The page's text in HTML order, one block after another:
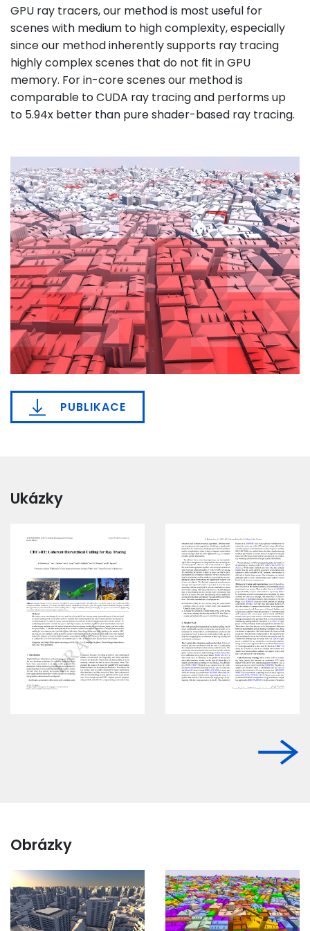
GPU ray tracers, our method is most useful for
scenes with medium to high complexity, especially
since our method inherently supports ray tracing
highly complex scenes that do not fit in GPU
memory. For in-core scenes our method is
comparable to CUDA ray tracing and performs up
to 5.94x better than pure shader-based ray tracing.
PUBLIKACE
Ukázky
Obrázky